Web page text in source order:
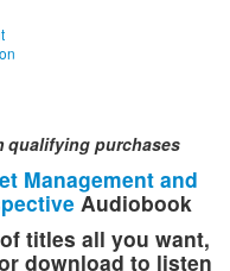
qualifying purchases
Management and
Audiobook
titles all you want,
download to listen